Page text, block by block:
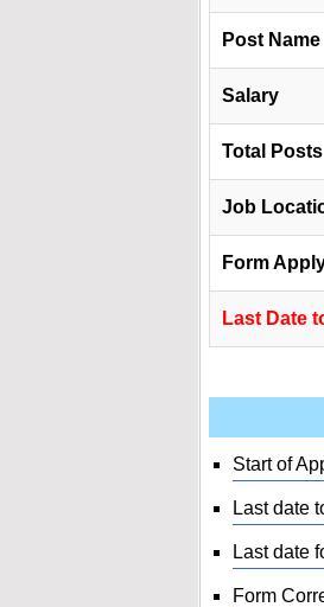
Post Name
Salary
Total Posts
Job
Form
Last Date
Start of
Last date
Last date
Form